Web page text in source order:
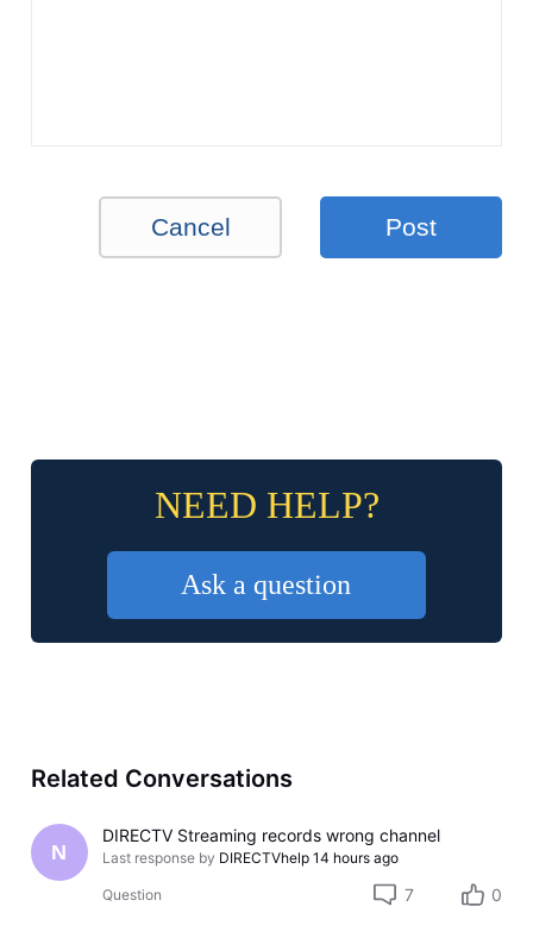
Cancel Post
NEED HELP?
Ask a question
Related Conversations
N
DIRECTV Streaming records wrong channel
Last response by DIRECTVhelp 14 hours ago
Question 7 0